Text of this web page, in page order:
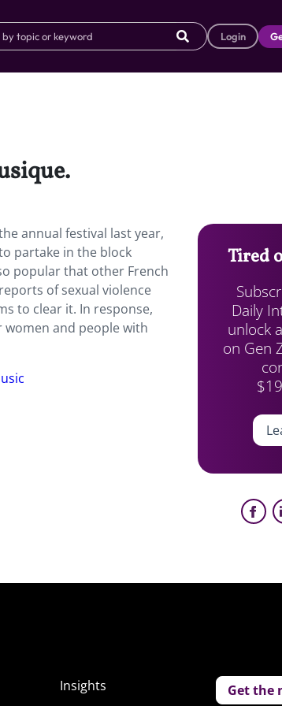
Login
annual festival last year,
partake in the block
popular that other French
of sexual violence
to clear it. In response,
women and people with
Tired
Daily
unlock
on Gen
Insights
Get the